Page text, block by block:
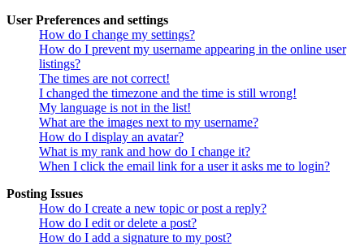
User Preferences and settings
How do I change my settings?
How do I prevent my username appearing in the online user
listings?
The times are not correct!
I changed the timezone and the time is still wrong!
My language is not in the list!
What are the images next to my username?
How do I display an avatar?
What is my rank and how do I change it?
When I click the email link for a user it asks me to login?
Posting Issues
How do I create a new topic or post a reply?
How do I edit or delete a post?
How do I add a signature to my post?